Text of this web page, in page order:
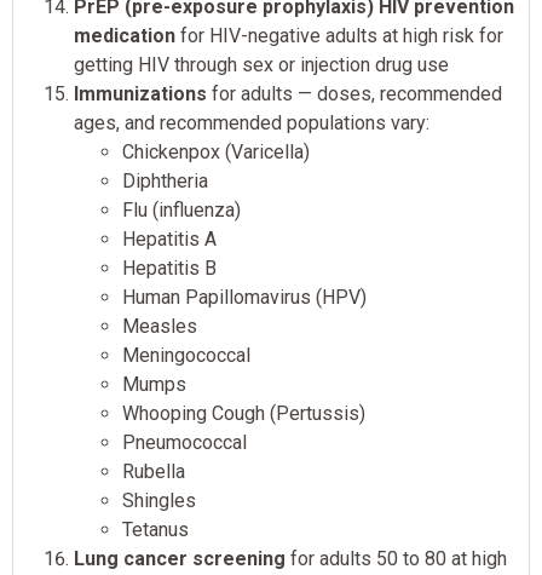
PrEP (pre-exposure prophylaxis) HIV prevention
medication for HIV-negative adults at high risk for
getting HIV through sex or injection drug use
Immunizations for adults — doses, recommended
ages, and recommended populations vary:
Chickenpox (Varicella)
Diphtheria
Flu (influenza)
Hepatitis A
Hepatitis B
Human Papillomavirus (HPV)
Measles
Meningococcal
Mumps
Whooping Cough (Pertussis)
Pneumococcal
Rubella
Shingles
Tetanus
Lung cancer screening for adults 50 to 80 at high